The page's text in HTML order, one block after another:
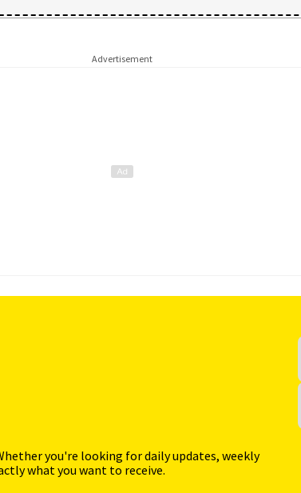
Advertisement
you're looking for daily updates, weekly
what you want to receive.